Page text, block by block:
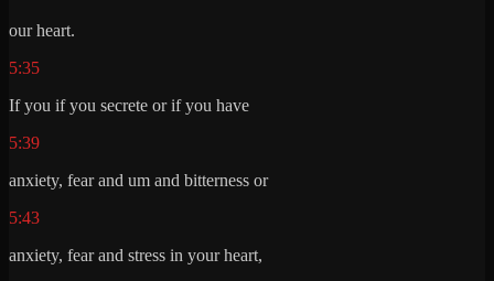
our heart.
5:35
If you if you secrete or if you have
5:39
anxiety, fear and um and bitterness or
5:43
anxiety, fear and stress in your heart,